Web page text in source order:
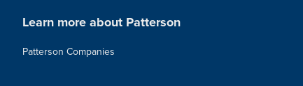
Learn more about Patterson
Patterson Companies